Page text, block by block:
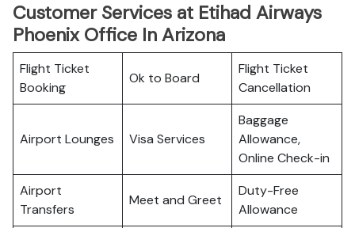
Customer Services at Etihad Airways
Phoenix Office In Arizona
Flight Ticket
Booking
Ok to Board
Flight Ticket
Cancellation
Airport Lounges Visa Services
Baggage
Allowance,
Online Check-in
Airport
Transfers
Meet and Greet
Duty-Free
Allowance